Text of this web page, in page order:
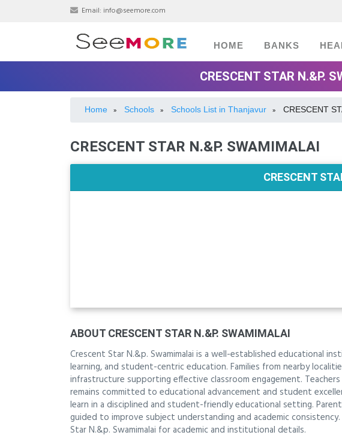
Email: info@seemore.com
HOME BANKS
CRESCENT STAR N.&P.
Home » Schools » Schools List in Thanjavur » CRESCENT
CRESCENT STAR N.&P. SWAMIMALAI
CRESCENT
ABOUT CRESCENT STAR N.&P. SWAMIMALAI
Crescent Star N.&p. Swamimalai is a well-established educational
learning, and student-centric education. Families from nearby
infrastructure supporting effective classroom engagement.
remains committed to educational advancement and student
learn in a disciplined and student-friendly educational setting.
guided to improve subject understanding and academic
Star N.&p. Swamimalai for academic and institutional details.